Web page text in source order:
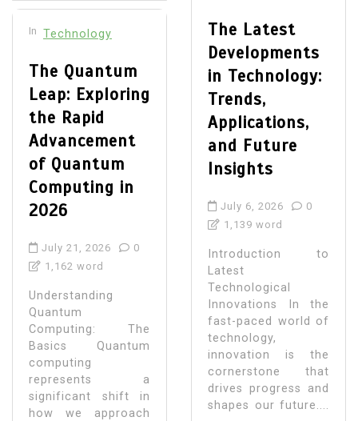
In Technology
The Quantum
Leap: Exploring
the Rapid
Advancement
of Quantum
Computing in
2026
July 21, 2026
0
1,162 word
Understanding
Quantum
Computing: The
Basics Quantum
computing
represents a
significant shift in
how we approach
The Latest
Developments
in Technology:
Trends,
Applications,
and Future
Insights
July 6, 2026
0
1,139 word
Introduction to
Latest
Technological
Innovations In the
fast-paced world of
technology,
innovation is the
cornerstone that
drives progress and
shapes our future....